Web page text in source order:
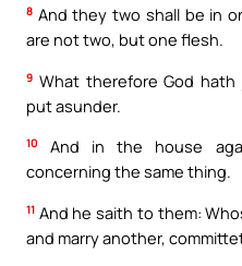
8 And they two shall be in
are not two, but one flesh.
9 What therefore God
put asunder.
10
And in the house
concerning the same thing.
11 And he saith to them:
and marry another,